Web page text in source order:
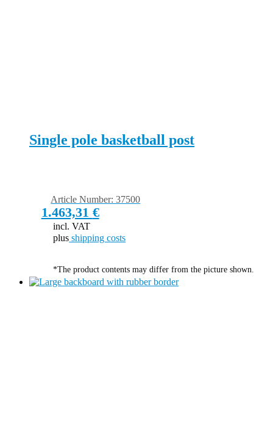
Single pole basketball post
1.463,31 €
Article Number: 37500
incl. VAT
plus shipping costs
*The product contents may differ from the picture shown.